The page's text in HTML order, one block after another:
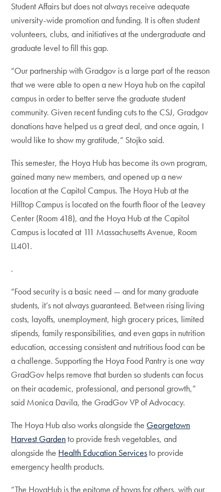
Student Affairs but does not always receive adequate
university-wide promotion and funding. It is often student
volunteers, clubs, and initiatives at the undergraduate and
graduate level to fill this gap.
“Our partnership with Gradgov is a large part of the reason
that we were able to open a new Hoya hub on the capital
campus in order to better serve the graduate student
community. Given recent funding cuts to the CSJ, Gradgov
donations have helped us a great deal, and once again, I
would like to show my gratitude,” Stojko said.
This semester, the Hoya Hub has become its own program,
gained many new members, and opened up a new
location at the Capitol Campus. The Hoya Hub at the
Hilltop Campus is located on the fourth floor of the Leavey
Center (Room 418), and the Hoya Hub at the Capitol
Campus is located at 111 Massachusetts Avenue, Room
LL401.
.
“Food security is a basic need — and for many graduate
students, it’s not always guaranteed. Between rising living
costs, layoffs, unemployment, high grocery prices, limited
stipends, family responsibilities, and even gaps in nutrition
education, accessing consistent and nutritious food can be
a challenge. Supporting the Hoya Food Pantry is one way
GradGov helps remove that burden so students can focus
on their academic, professional, and personal growth,”
said Monica Davila, the GradGov VP of Advocacy.
The Hoya Hub also works alongside the Georgetown
Harvest Gardento provide fresh vegetables, and
alongside the Health Education Servicesto provide
emergency health products.
“The HoyaHub is the epitome of hoyas for others, with our